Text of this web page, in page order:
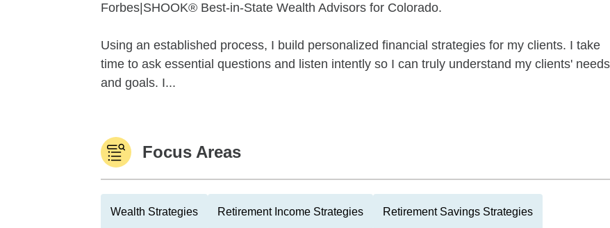
Forbes|SHOOK® Best-in-State Wealth Advisors for Colorado.
Using an established process, I build personalized financial strategies for my clients. I take
time to ask essential questions and listen intently so I can truly understand my clients' needs
and goals. I...
Focus Areas
Wealth Strategies Retirement Income Strategies Retirement Savings Strategies